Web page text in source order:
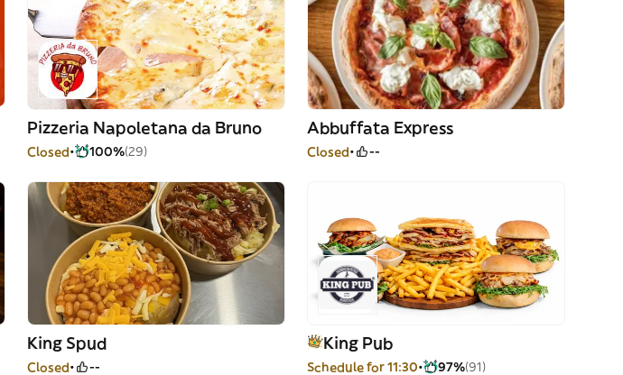
Pizzeria Napoletana da Bruno
Closed 100%(29)
Abbuffata Express
Closed --
King Spud
Closed --
King Pub
Schedule for 11:30 97%(91)